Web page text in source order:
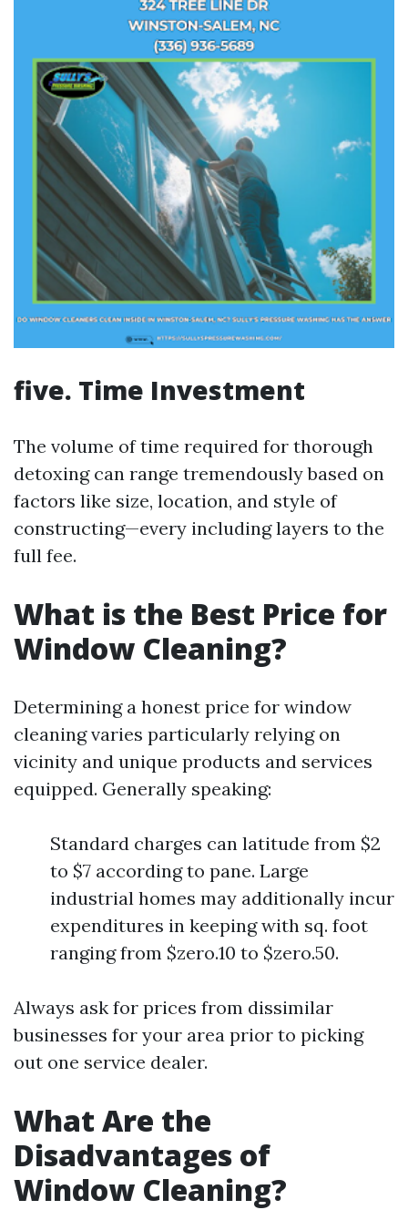
five. Time Investment
The volume of time required for thorough
detoxing can range tremendously based on
factors like size, location, and style of
constructing—every including layers to the
full fee.
What is the Best Price for
Window Cleaning?
Determining a honest price for window
cleaning varies particularly relying on
vicinity and unique products and services
equipped. Generally speaking:
Standard charges can latitude from $2
to $7 according to pane. Large
industrial homes may additionally incur
expenditures in keeping with sq. foot
ranging from $zero.10 to $zero.50.
Always ask for prices from dissimilar
businesses for your area prior to picking
out one service dealer.
What Are the
Disadvantages of
Window Cleaning?